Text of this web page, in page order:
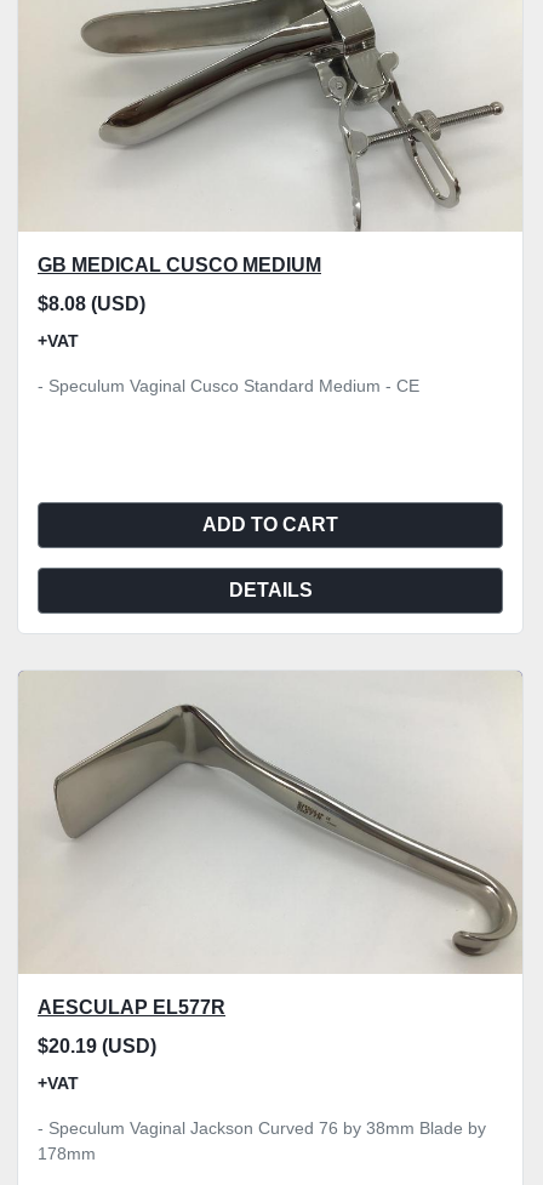
GB MEDICAL CUSCO MEDIUM
$8.08 (USD)
+VAT
- Speculum Vaginal Cusco Standard Medium - CE
ADD TO CART
DETAILS
AESCULAP EL577R
$20.19 (USD)
+VAT
- Speculum Vaginal Jackson Curved 76 by 38mm Blade by
178mm